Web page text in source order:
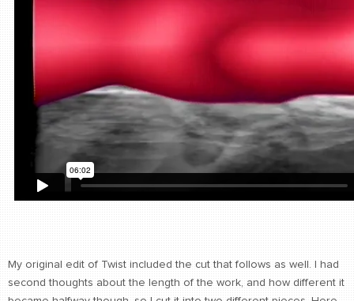
My original edit of Twist included the cut that follows as well. I had
second thoughts about the length of the work, and how different it